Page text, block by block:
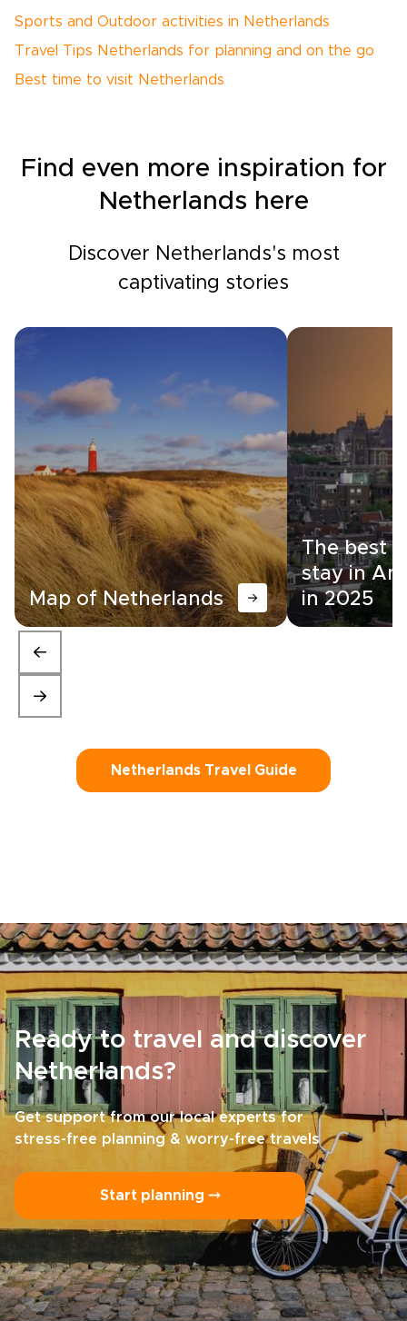
Sports and Outdoor activities in Netherlands
Travel Tips Netherlands for planning and on the go
Best time to visit Netherlands
Find even more inspiration for
Netherlands here
Discover Netherlands's most
captivating stories
Map of Netherlands
The best
stay in
in 2025
Netherlands Travel Guide
Ready to travel and discover
Netherlands?
Get support from our local experts for
stress-free planning & worry-free travels
Start planning ⤍